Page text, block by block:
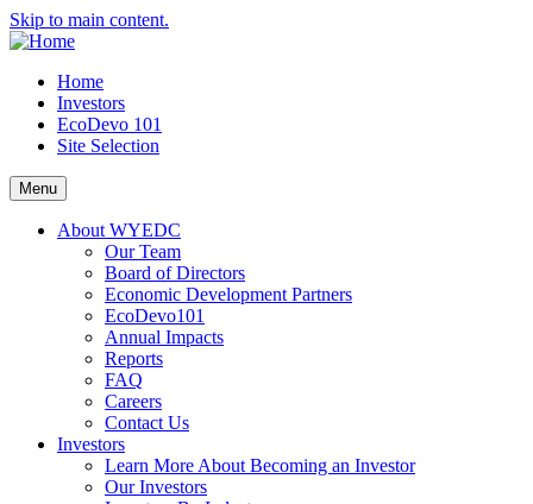
Skip to main content.
Home
Investors
EcoDevo 101
Site Selection
Menu
About WYEDC
Our Team
Board of Directors
Economic Development Partners
EcoDevo101
Annual Impacts
Reports
FAQ
Careers
Contact Us
Investors
Learn More About Becoming an Investor
Our Investors